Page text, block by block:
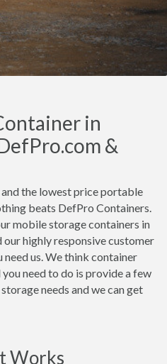
in
&
the lowest price portable
beats DefPro Containers.
mobile storage containers in
highly responsive customer
need us. We think container
need to do is provide a few
needs and we can get
Works